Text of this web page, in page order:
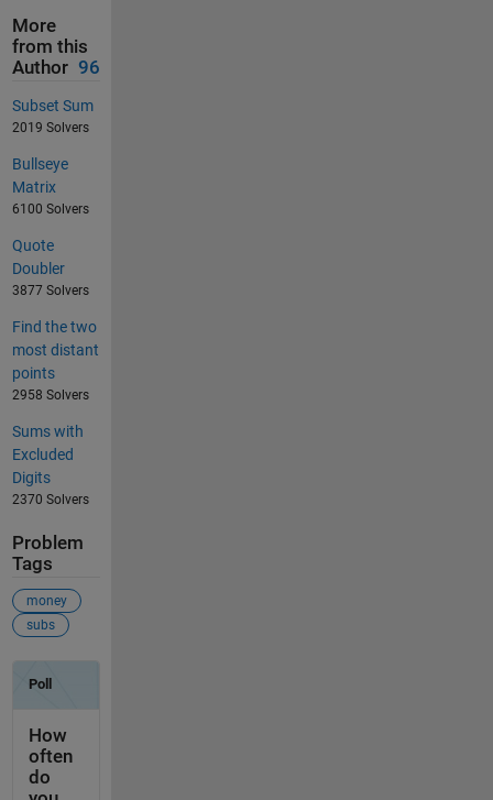
More
from this
Author 96
Subset Sum
2019 Solvers
Bullseye
Matrix
6100 Solvers
Quote
Doubler
3877 Solvers
Find the two
most distant
points
2958 Solvers
Sums with
Excluded
Digits
2370 Solvers
Problem
Tags
money
subs